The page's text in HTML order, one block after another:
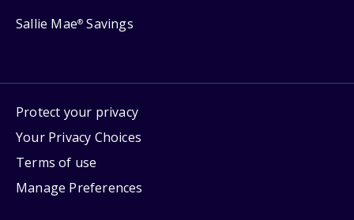
Sallie Mae® Savings
Protect your privacy
Your Privacy Choices
Terms of use
Manage Preferences